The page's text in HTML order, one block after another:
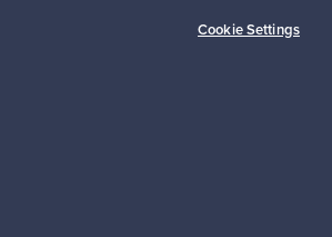
Cookie Settings